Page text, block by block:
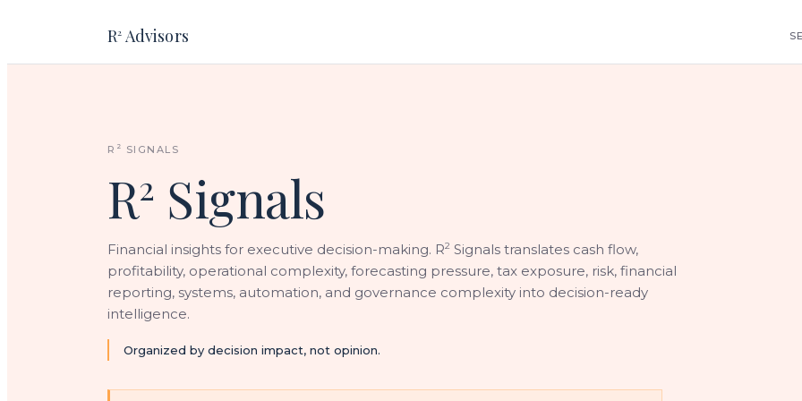
R2 Advisors
R 2 SIGNALS
R2 Signals
Financial insights for executive decision-making. R2 Signals translates cash flow,
profitability, operational complexity, forecasting pressure, tax exposure, risk, financial
reporting, systems, automation, and governance complexity into decision-ready
intelligence.
Organized by decision impact, not opinion.